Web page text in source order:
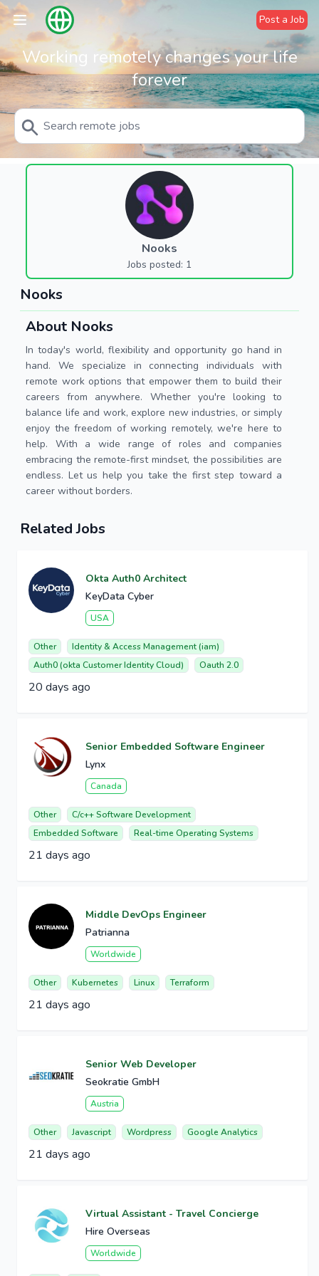
Post a Job
Working remotely changes your life
forever
Nooks
Jobs posted: 1
Nooks
About Nooks
In today's world, flexibility and opportunity go hand in
hand. We specialize in connecting individuals with
remote work options that empower them to build their
careers from anywhere. Whether you're looking to
balance life and work, explore new industries, or simply
enjoy the freedom of working remotely, we're here to
help. With a wide range of roles and companies
embracing the remote-first mindset, the possibilities are
endless. Let us help you take the first step toward a
career without borders.
Related Jobs
Okta Auth0 Architect
KeyData Cyber
USA
Other
Identity & Access Management (iam)
Auth0 (okta Customer Identity Cloud)
Oauth 2.0
20 days ago
Senior Embedded Software Engineer
Lynx
Canada
Other
C/c++ Software Development
Embedded Software
Real-time Operating Systems
21 days ago
Middle DevOps Engineer
Patrianna
Worldwide
Other Kubernetes Linux Terraform
21 days ago
Senior Web Developer
Seokratie GmbH
Austria
Other Javascript Wordpress Google Analytics
21 days ago
Virtual Assistant - Travel Concierge
Hire Overseas
Worldwide